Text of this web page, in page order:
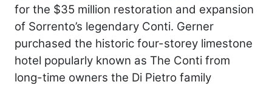
for the $35 million restoration and expansion
of Sorrento’s legendary Conti. Gerner
purchased the historic four-storey limestone
hotel popularly known as The Conti from
long-time owners the Di Pietro family